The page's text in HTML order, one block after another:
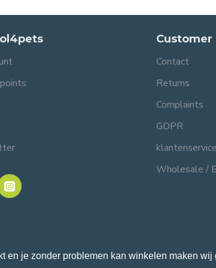
en je zonder problemen kan winkelen maken wij
Customer
Contact
Returns
Complaints
GDPR
Wholesale /